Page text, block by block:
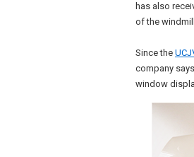
has also
of the
Since the
company
window